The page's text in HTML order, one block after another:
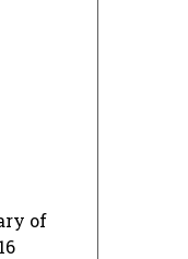
of